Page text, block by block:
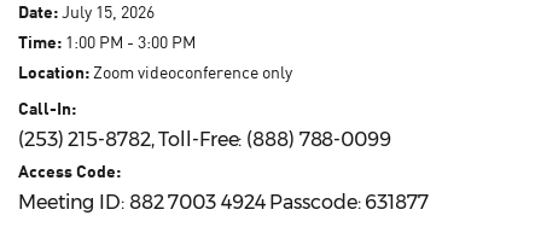
Date:July 15, 2026
Time: 1:00 PM - 3:00 PM
Location:Zoom videoconference only
Call-In:
(253) 215-8782, Toll-Free: (888) 788-0099
Access Code:
Meeting ID: 882 7003 4924 Passcode: 631877